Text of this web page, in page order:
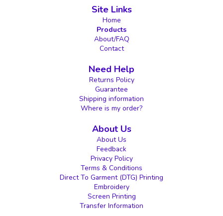
Site Links
Home
Products
About/FAQ
Contact
Need Help
Returns Policy
Guarantee
Shipping information
Where is my order?
About Us
About Us
Feedback
Privacy Policy
Terms & Conditions
Direct To Garment (DTG) Printing
Embroidery
Screen Printing
Transfer Information